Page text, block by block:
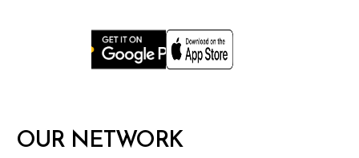
OUR NETWORK